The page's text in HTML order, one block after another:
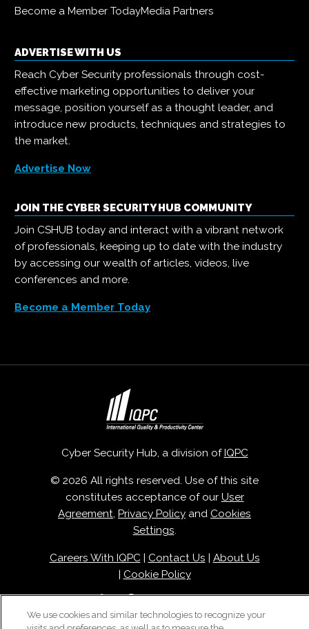
Become a Member TodayMedia Partners
ADVERTISE WITH US
Reach Cyber Security professionals through cost-
effective marketing opportunities to deliver your
message, position yourself as a thought leader, and
introduce new products, techniques and strategies to
the market.
Advertise Now
JOIN THE CYBER SECURITY HUB COMMUNITY
Join CSHUB today and interact with a vibrant network
of professionals, keeping up to date with the industry
by accessing our wealth of articles, videos, live
conferences and more.
Become a Member Today
Cyber Security Hub, a division of IQPC
© 2026 All rights reserved. Use of this site
constitutes acceptance of our User
Agreement, Privacy Policy and Cookies
Settings.
Careers With IQPC| Contact Us
About Us
Cookie Policy
We use cookies and similar technologies to recognize your